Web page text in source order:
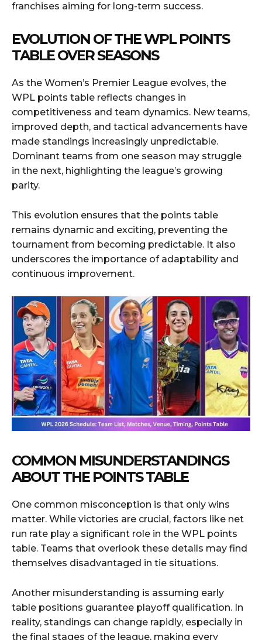
franchises aiming for long-term success.
EVOLUTION OF THE WPL POINTS
TABLE OVER SEASONS
As the Women’s Premier League evolves, the
WPL points table reflects changes in
competitiveness and team dynamics. New teams,
improved depth, and tactical advancements have
made standings increasingly unpredictable.
Dominant teams from one season may struggle
in the next, highlighting the league’s growing
parity.
This evolution ensures that the points table
remains dynamic and exciting, preventing the
tournament from becoming predictable. It also
underscores the importance of adaptability and
continuous improvement.
COMMON MISUNDERSTANDINGS
ABOUT THE POINTS TABLE
One common misconception is that only wins
matter. While victories are crucial, factors like net
run rate play a significant role in the WPL points
table. Teams that overlook these details may find
themselves disadvantaged in tie situations.
Another misunderstanding is assuming early
table positions guarantee playoff qualification. In
reality, standings can change rapidly, especially in
the final stages of the league, making every